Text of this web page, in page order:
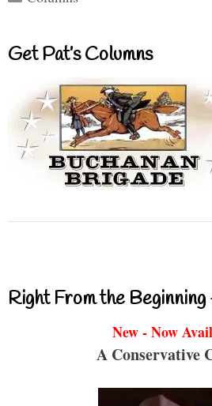
Get Pat’s Columns
Right From the
New - Now
A Conservative